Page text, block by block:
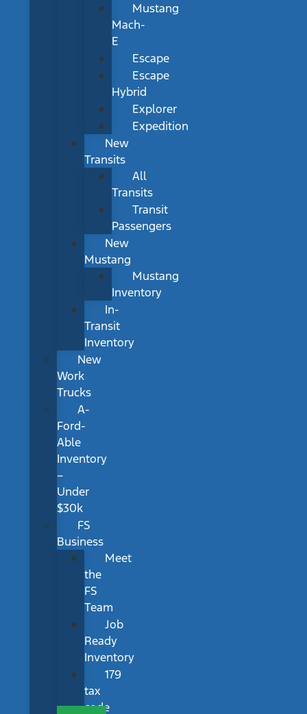
Mustang
Mach-
E
Escape
Escape
Hybrid
Explorer
Expedition
New
Transits
All
Transits
Transit
Passengers
New
Mustang
Mustang
Inventory
In-
Transit
Inventory
New
Work
Trucks
A-
Ford-
Able
Inventory
–
Under
$30k
FS
Business
Meet
the
FS
Team
Job
Ready
Inventory
179
tax
code